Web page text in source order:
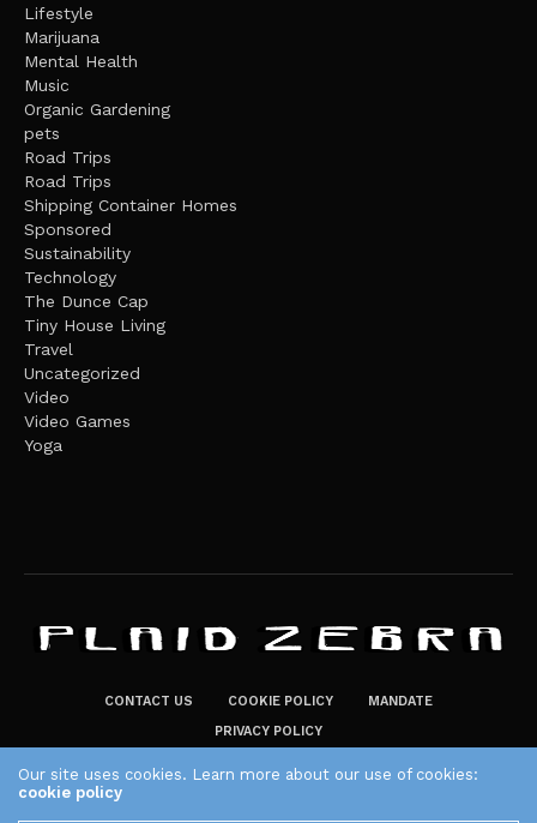
Lifestyle
Marijuana
Mental Health
Music
Organic Gardening
pets
Road Trips
Road Trips
Shipping Container Homes
Sponsored
Sustainability
Technology
The Dunce Cap
Tiny House Living
Travel
Uncategorized
Video
Video Games
Yoga
CONTACT US COOKIE POLICY
MANDATE
PRIVACY POLICY
Our site uses cookies. Learn more about our use of cookies:
cookie policy